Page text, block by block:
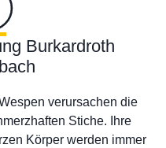
Burkardroth
verursachen die
Stiche. Ihre
Körper werden immer